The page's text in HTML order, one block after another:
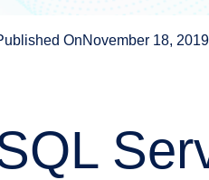
OnNovember 18, 2019